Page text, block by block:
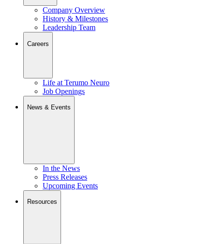
Company Overview
History & Milestones
Leadership Team
Careers
Life at Terumo Neuro
Job Openings
News & Events
In the News
Press Releases
Upcoming Events
Resources